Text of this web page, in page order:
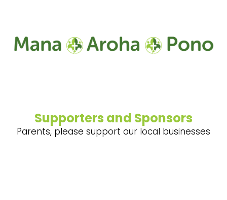
Supporters and Sponsors
Parents, please support our local businesses